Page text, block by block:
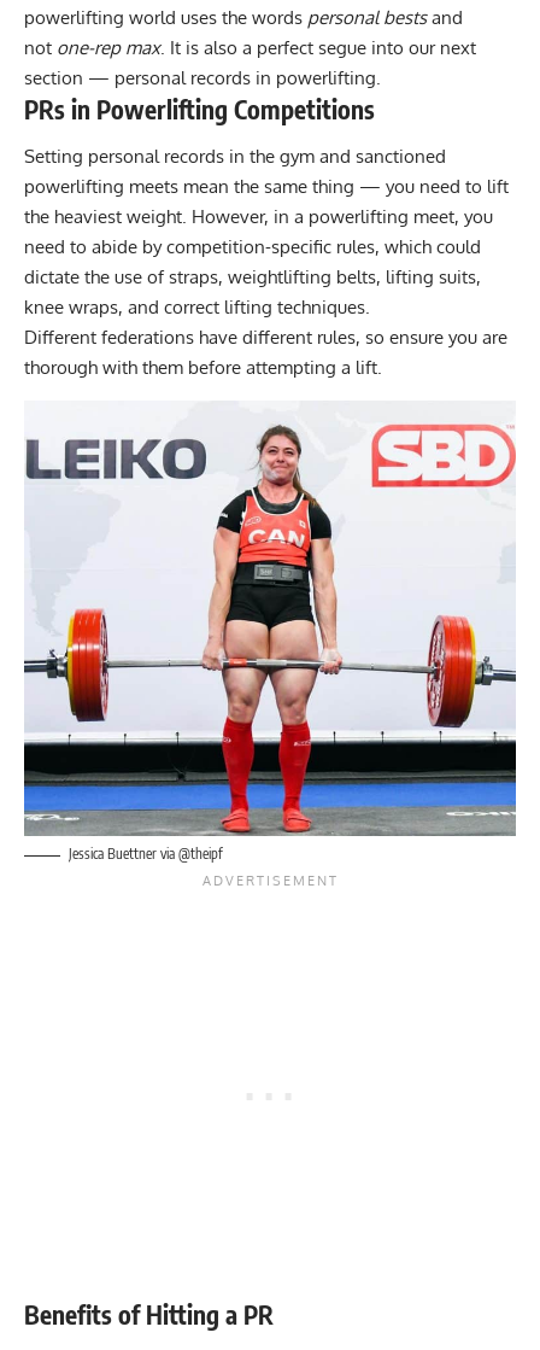
powerlifting world uses the words personal bestsand
not one-rep max. It is also a perfect segue into our next
section — personal records in powerlifting.
PRs in Powerlifting Competitions
Setting personal records in the gym and sanctioned
powerlifting meets mean the same thing — you need to lift
the heaviest weight. However, in a powerlifting meet, you
need to abide by competition-specific rules, which could
dictate the use of straps, weightlifting belts, lifting suits,
knee wraps, and correct lifting techniques.
Different federations have different rules, so ensure you are
thorough with them before attempting a lift.
Jessica Buettner via @theipf
Benefits of Hitting a PR